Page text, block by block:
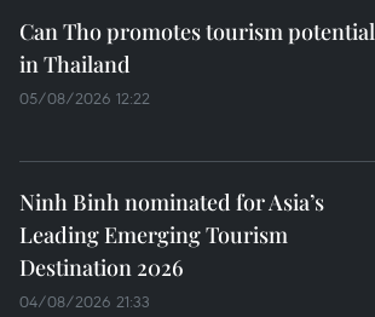
Can Tho promotes tourism potential
in Thailand
05/08/2026 12:22
Ninh Binh nominated for Asia’s
Leading Emerging Tourism
Destination 2026
04/08/2026 21:33